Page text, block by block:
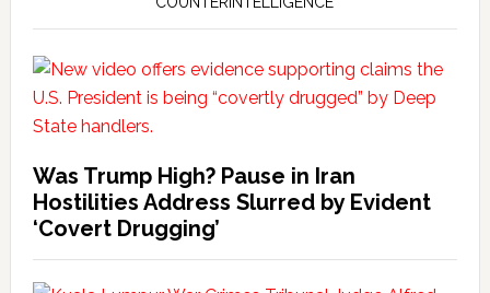
Was Trump High? Pause in Iran
Hostilities Address Slurred by Evident
‘Covert Drugging’